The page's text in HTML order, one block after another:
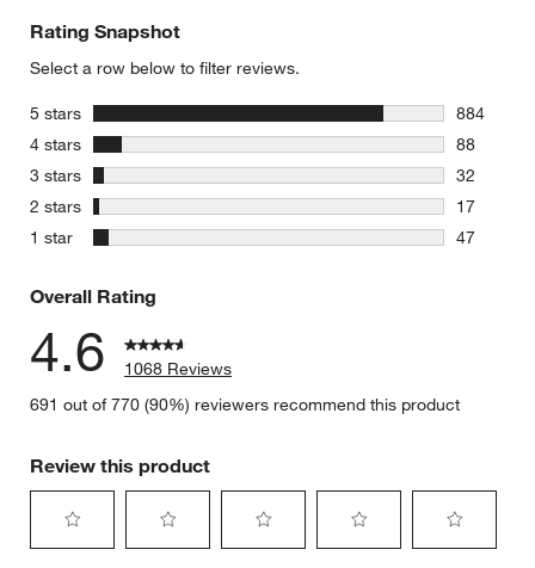
Rating Snapshot
Select a row below to filter reviews.
5 stars
884
884
4 stars
88
88
3 stars stars
32
32
2 stars stars
17
17
1 star stars
47
Overall Rating
4.6
1068 Reviews
691 out of 770 (90%) reviewers recommend this product
Review this product